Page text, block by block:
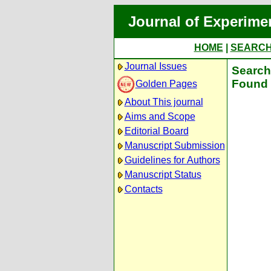
Journal of
HOME
Journal Issues
Golden Pages
About This journal
Aims and Scope
Editorial Board
Manuscript Submission
Guidelines for Authors
Manuscript Status
Contacts
Found